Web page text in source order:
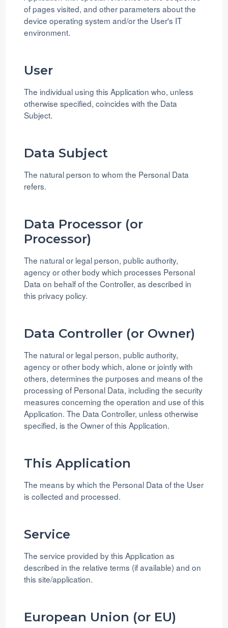
of pages visited, and other parameters about the
device operating system and/or the User's IT
environment.
User
The individual using this Application who, unless
otherwise specified, coincides with the Data
Subject.
Data Subject
The natural person to whom the Personal Data
refers.
Data Processor (or
Processor)
The natural or legal person, public authority,
agency or other body which processes Personal
Data on behalf of the Controller, as described in
this privacy policy.
Data Controller (or Owner)
The natural or legal person, public authority,
agency or other body which, alone or jointly with
others, determines the purposes and means of the
processing of Personal Data, including the security
measures concerning the operation and use of this
Application. The Data Controller, unless otherwise
specified, is the Owner of this Application.
This Application
The means by which the Personal Data of the User
is collected and processed.
Service
The service provided by this Application as
described in the relative terms (if available) and on
this site/application.
European Union (or EU)